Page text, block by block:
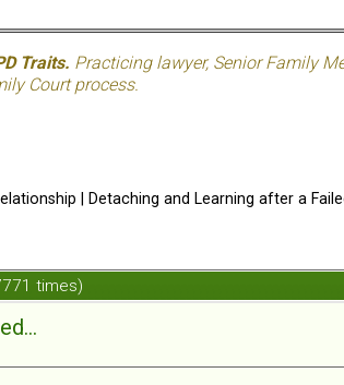
Traits. Practicing lawyer, Senior Family
Court process.
| Detaching and Learning after a
times)